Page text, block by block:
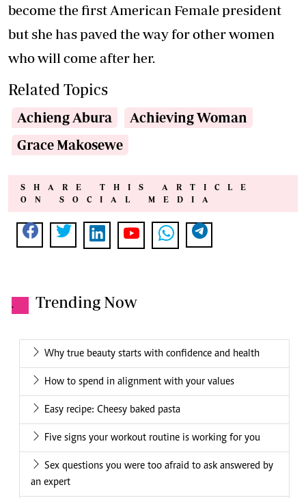
become the first American Female president
but she has paved the way for other women
who will come after her.
Related Topics
Achieng Abura
Achieving Woman
Grace Makosewe
SHARE THIS ARTICLE
ON SOCIAL MEDIA
. Trending Now
Why true beauty starts with confidence and health
How to spend in alignment with your values
Easy recipe: Cheesy baked pasta
Five signs your workout routine is working for you
Sex questions you were too afraid to ask answered by
an expert